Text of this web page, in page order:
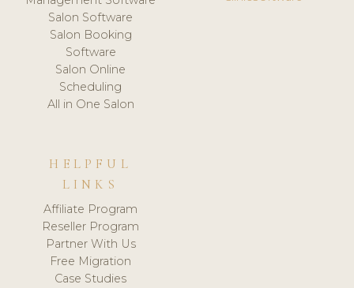
Salon Software
Salon Booking
Software
Salon Online
Scheduling
All in One Salon
HELPFUL
LINKS
Affiliate Program
Reseller Program
Partner With Us
Free Migration
Case Studies